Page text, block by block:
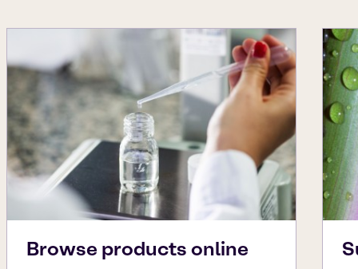
Browse products online